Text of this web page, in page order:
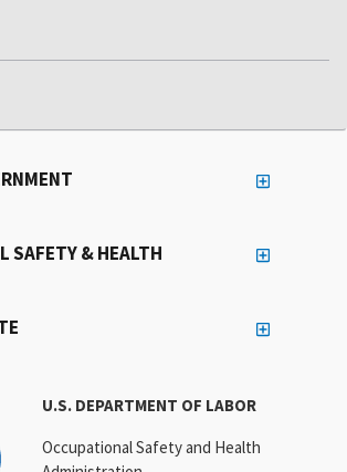
U.S. DEPARTMENT OF LABOR
Occupational Safety and Health
SAFETY & HEALTH